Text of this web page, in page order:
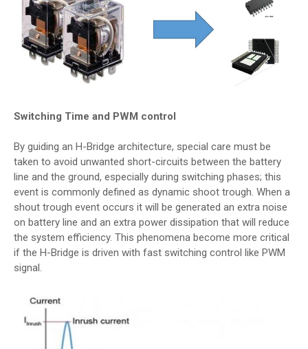
Switching Time and PWM control
By guiding an H-Bridge architecture, special care must be
taken to avoid unwanted short-circuits between the battery
line and the ground, especially during switching phases; this
event is commonly defined as dynamic shoot trough. When a
shout trough event occurs it will be generated an extra noise
on battery line and an extra power dissipation that will reduce
the system efficiency. This phenomena become more critical
if the H-Bridge is driven with fast switching control like PWM
signal.